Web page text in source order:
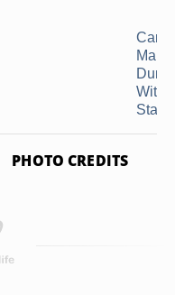
Can
Make
With
PHOTO CREDITS